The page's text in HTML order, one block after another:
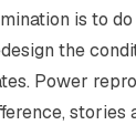
is to
the
Power